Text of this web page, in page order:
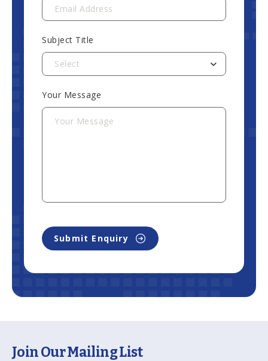
Subject Title
Select
Your Message
Submit Enquiry
Join Our Mailing List